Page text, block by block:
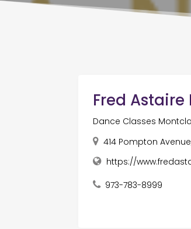
Fred
Dance Classes
414 Pompton
https://
973-783-8999